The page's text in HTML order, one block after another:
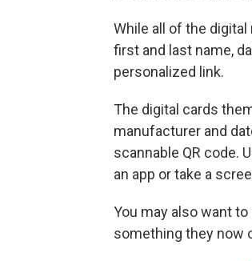
While all of the
first and last name,
personalized link.
The digital cards
manufacturer and
scannable QR code.
an app or take a
You may also want
something they now